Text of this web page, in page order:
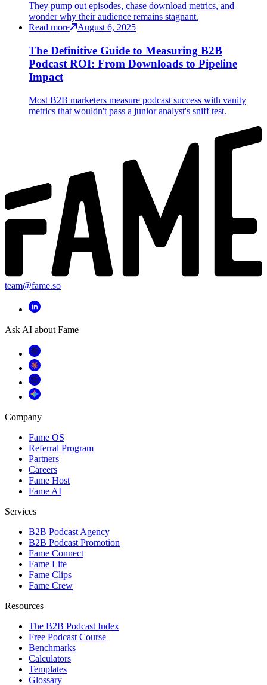
They pump out episodes, chase download metrics, and
wonder why their audience remains stagnant.
Read more
August 6, 2025
The Definitive Guide to Measuring B2B
Podcast ROI: From Downloads to Pipeline
Impact
Most B2B marketers measure podcast success with vanity
metrics that wouldn't pass a junior analyst's sniff test.
team@fame.so
Ask AI about Fame
Company
Fame OS
Referral Program
Partners
Careers
Fame Host
Fame AI
Services
B2B Podcast Agency
B2B Podcast Promotion
Fame Connect
Fame Lite
Fame Clips
Fame Crew
Resources
The B2B Podcast Index
Free Podcast Course
Benchmarks
Calculators
Templates
Glossary